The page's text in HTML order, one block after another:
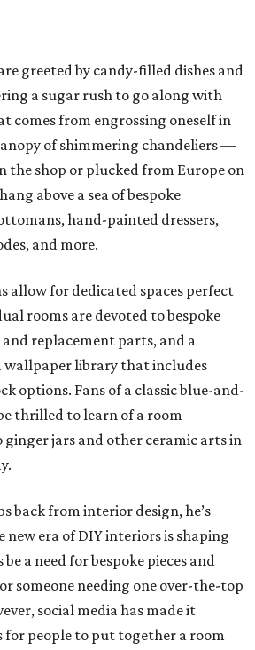
greeted by candy-filled dishes and
a sugar rush to go along with
comes from engrossing oneself in
of shimmering chandeliers —
the shop or plucked from Europe on
above a sea of bespoke
hand-painted dressers,
and more.
allow for dedicated spaces perfect
rooms are devoted to bespoke
replacement parts, and a
wallpaper library that includes
options. Fans of a classic blue-and-
thrilled to learn of a room
jars and other ceramic arts in
back from interior design, he’s
era of DIY interiors is shaping
a need for bespoke pieces and
someone needing one over-the-top
social media has made it
for people to put together a room